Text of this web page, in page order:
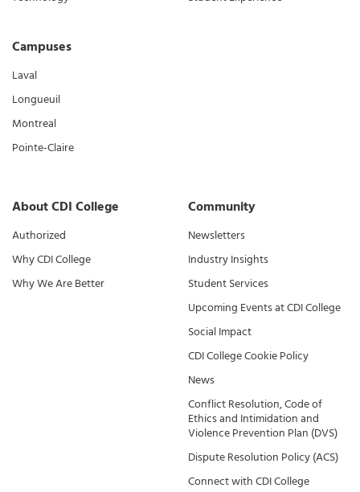
Campuses
Laval
Longueuil
Montreal
Pointe-Claire
About CDI College
Authorized
Why CDI College
Why We Are Better
Community
Newsletters
Industry Insights
Student Services
Upcoming Events at CDI College
Social Impact
CDI College Cookie Policy
News
Conflict Resolution, Code of
Ethics and Intimidation and
Violence Prevention Plan (DVS)
Dispute Resolution Policy (ACS)
Connect with CDI College